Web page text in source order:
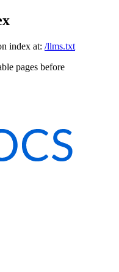
index at: /llms.txt
pages before